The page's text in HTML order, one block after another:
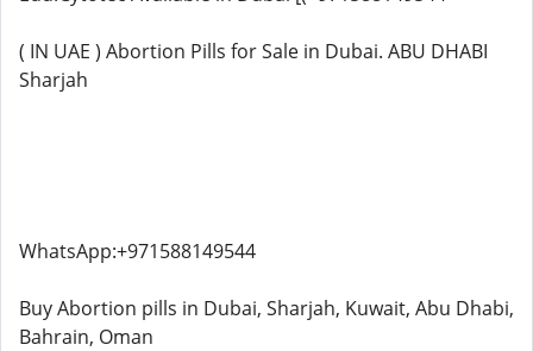
( IN UAE ) Abortion Pills for Sale in Dubai. ABU DHABI
Sharjah
WhatsApp:+971588149544
Buy Abortion pills in Dubai, Sharjah, Kuwait, Abu Dhabi,
Bahrain, Oman